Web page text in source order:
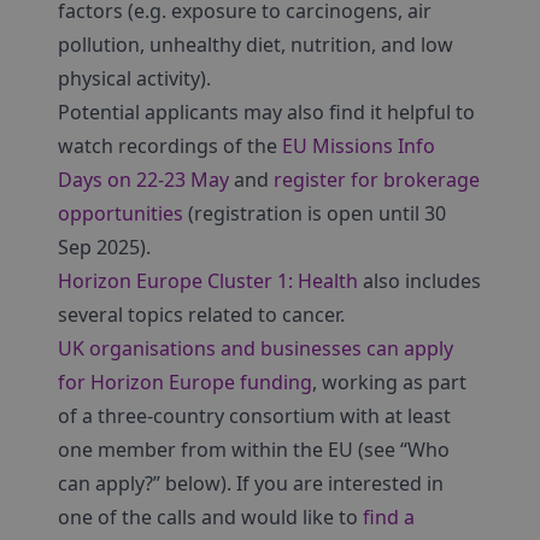
factors (e.g. exposure to carcinogens, air
pollution, unhealthy diet, nutrition, and low
physical activity).
Potential applicants may also find it helpful to
watch recordings of the EU Missions Info
Days on 22-23 May and register for brokerage
opportunities (registration is open until 30
Sep 2025).
Horizon Europe Cluster 1: Health also includes
several topics related to cancer.
UK organisations and businesses can apply
for Horizon Europe funding, working as part
of a three-country consortium with at least
one member from within the EU (see “Who
can apply?” below). If you are interested in
one of the calls and would like to find a